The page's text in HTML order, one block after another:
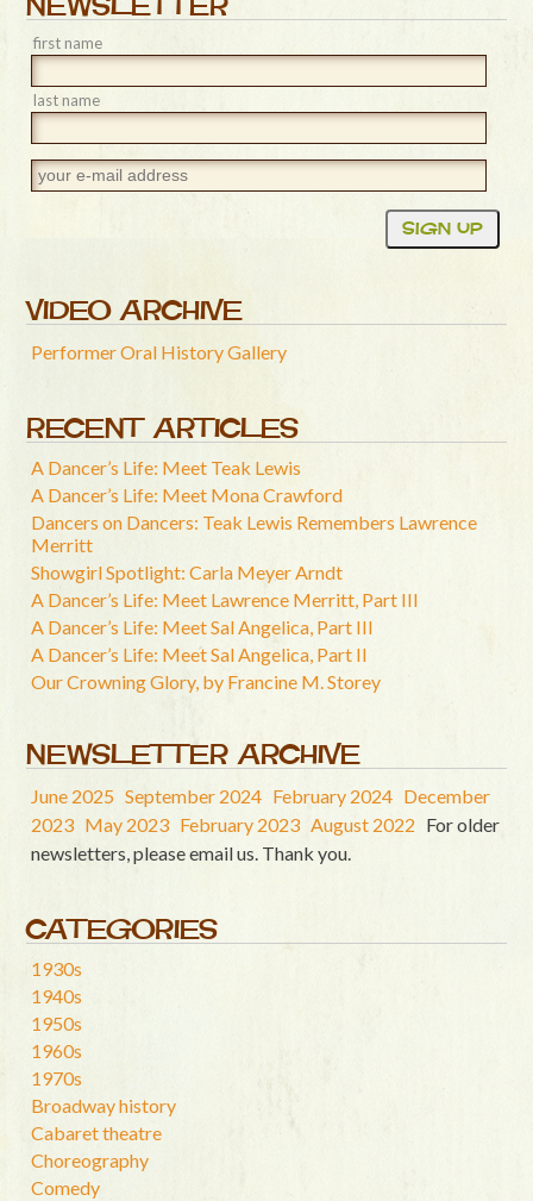
first name
last name
VIDEO ARCHIVE
Performer Oral History Gallery
RECENT ARTICLES
A Dancer’s Life: Meet Teak Lewis
A Dancer’s Life: Meet Mona Crawford
Dancers on Dancers: Teak Lewis Remembers Lawrence
Merritt
Showgirl Spotlight: Carla Meyer Arndt
A Dancer’s Life: Meet Lawrence Merritt, Part III
A Dancer’s Life: Meet Sal Angelica, Part III
A Dancer’s Life: Meet Sal Angelica, Part II
Our Crowning Glory, by Francine M. Storey
NEWSLETTER ARCHIVE
June 2025 September 2024 February 2024 December
2023 May 2023 February 2023 August 2022 For older
newsletters, please email us. Thank you.
CATEGORIES
1930s
1940s
1950s
1960s
1970s
Broadway history
Cabaret theatre
Choreography
Comedy